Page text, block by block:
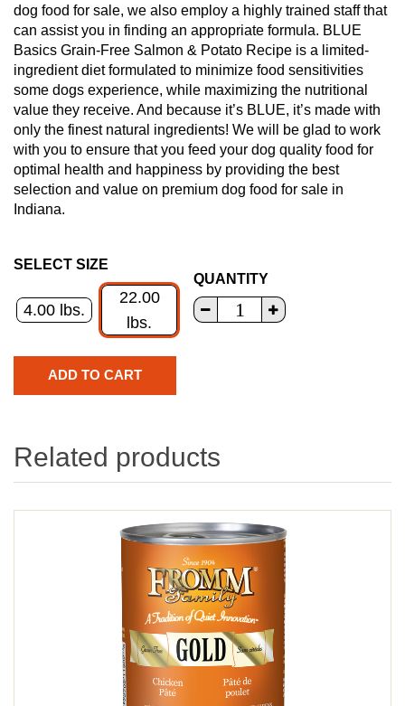
dog food for sale, we also employ a highly trained staff that
can assist you in finding an appropriate formula. BLUE
Basics Grain-Free Salmon & Potato Recipe is a limited-
ingredient diet formulated to minimize food sensitivities
some dogs experience, while maximizing the nutritional
value they receive. And because it’s BLUE, it’s made with
only the finest natural ingredients! We will be glad to work
with you to ensure that you feed your dog quality food for
optimal health and happiness by providing the best
selection and value on premium dog food for sale in
Indiana.
SELECT SIZE
4.00 lbs.
22.00
lbs.
QUANTITY
Related products